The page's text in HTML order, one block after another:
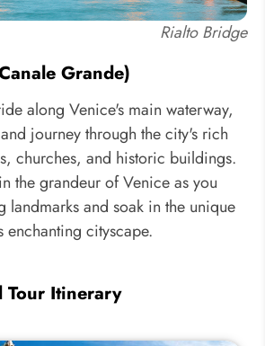
Rialto Bridge
Grande)
along Venice's main waterway,
journey through the city's rich
churches, and historic buildings.
the grandeur of Venice as you
landmarks and soak in the unique
enchanting cityscape.
Tour Itinerary